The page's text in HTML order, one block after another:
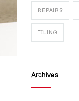
REPAIRS
TILING
Archives